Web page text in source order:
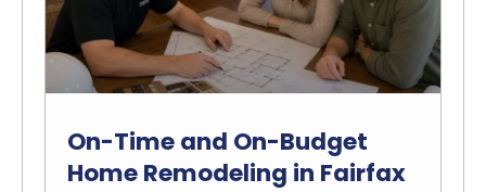
On-Time and On-Budget
Home Remodeling in Fairfax